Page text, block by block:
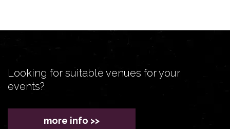
Looking for suitable venues for your
events?
more info >>